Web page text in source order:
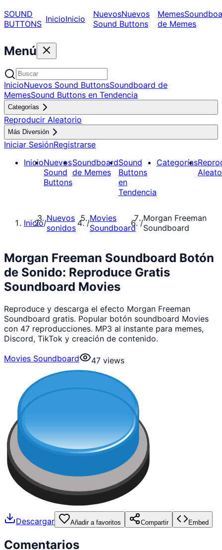
SOUND
BUTTONS InicioInicio NuevosNuevos
Sound Buttons
Memes
de Memes
Menú
InicioNuevos Sound ButtonsSoundboard de
MemesSound Buttons en Tendencia
Categorías
Reproducir Aleatorio
Más Diversión
Iniciar SesiónRegistrarse
InicioNuevos
Sound
Buttons
Soundboard
de Memes
Sound
Buttons
en
Tendencia
Categorías
Inicio/Nuevos
sonidos
/Movies
Soundboard /Morgan Freeman
Soundboard
Morgan Freeman Soundboard Botón
de Sonido: Reproduce Gratis
Soundboard Movies
Reproduce y descarga el efecto Morgan Freeman
Soundboard gratis. Popular botón soundboard Movies
con 47 reproducciones. MP3 al instante para memes,
Discord, TikTok y creación de contenido.
Movies Soundboard
47 views
Descargar Añadir a favoritos Compartir Embed
Comentarios